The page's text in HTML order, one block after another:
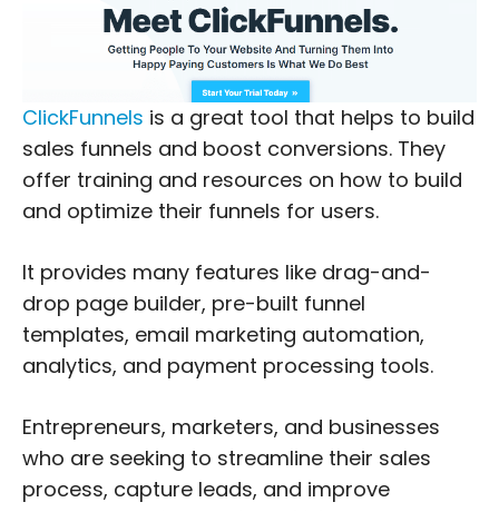
ClickFunnels is a great tool that helps to build
sales funnels and boost conversions. They
offer training and resources on how to build
and optimize their funnels for users.
It provides many features like drag-and-
drop page builder, pre-built funnel
templates, email marketing automation,
analytics, and payment processing tools.
Entrepreneurs, marketers, and businesses
who are seeking to streamline their sales
process, capture leads, and improve